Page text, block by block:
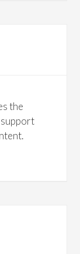
the